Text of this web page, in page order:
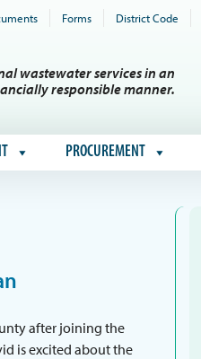
Forms District Code
wastewater services in an
responsible manner.
PROCUREMENT
after joining the
is excited about the